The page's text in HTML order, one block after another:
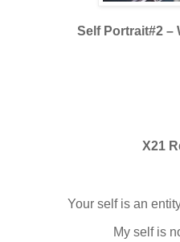
Self Portrait#2 –
X21
Your self is an
My self is